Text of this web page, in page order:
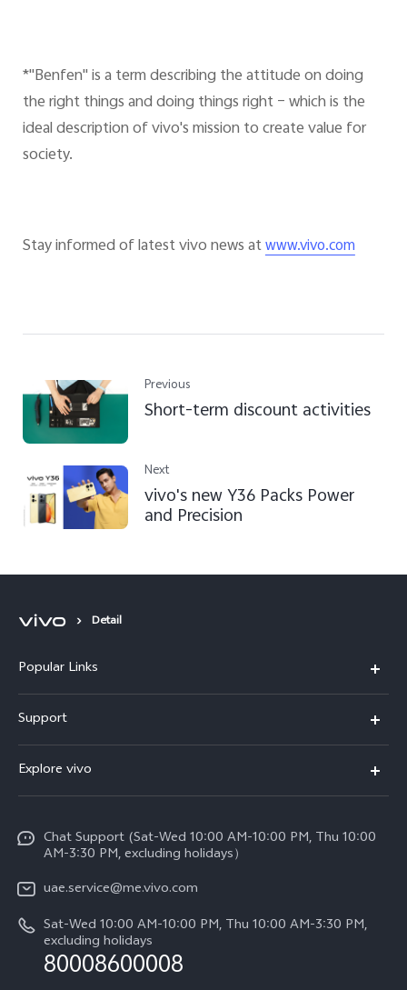
*"Benfen" is a term describing the attitude on doing
the right things and doing things right – which is the
ideal description of vivo's mission to create value for
society.
Stay informed of latest vivo news atwww.vivo.com
Previous
Short-term discount activities
Next
vivo's new Y36 Packs Power
and Precision
Detail
Popular Links
X300 (New)
X200 FE (New)
V60 Lite 5G
Y39 5G
Y04
All Models
Support
Service Center
Funtouch OS
IMEI Authentication
Query of Spare Parts Price
Query of repair progress
System Update
Explore vivo
Legal Notice
About Us
vivo Privacy Center
Sustainability
Chat Support (Sat-Wed 10:00 AM-10:00 PM, Thu 10:00
AM-3:30 PM, excluding holidays）
uae.service@me.vivo.com
Sat-Wed 10:00 AM-10:00 PM, Thu 10:00 AM-3:30 PM,
excluding holidays
80008600008